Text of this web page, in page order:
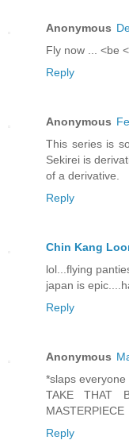
Anonymous
Fly now ... <be
Reply
Anonymous
This series is
Sekirei is
of a derivative.
Reply
Chin Kang
lol...flying
japan is
Reply
Anonymous
*slaps everyone
TAKE THAT
MASTERPIECE
Reply